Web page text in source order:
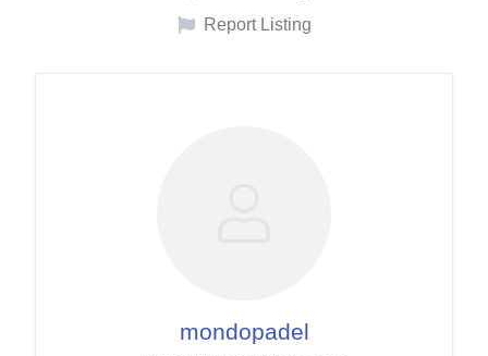
Report Listing
mondopadel